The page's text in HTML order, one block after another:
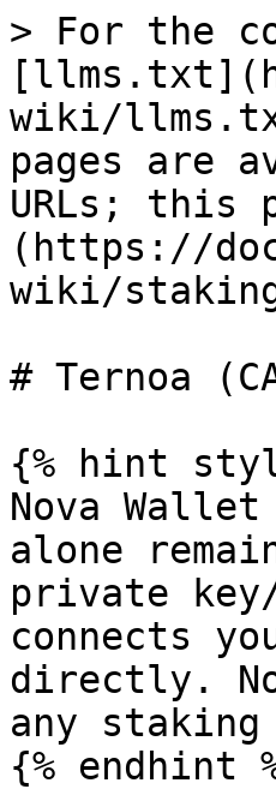
> For the
wiki/
pages are
URLs; this
(https://
wiki/
# Ternoa
{% hint
Nova
alone
private
connects
directly.
any staking
{% endhint